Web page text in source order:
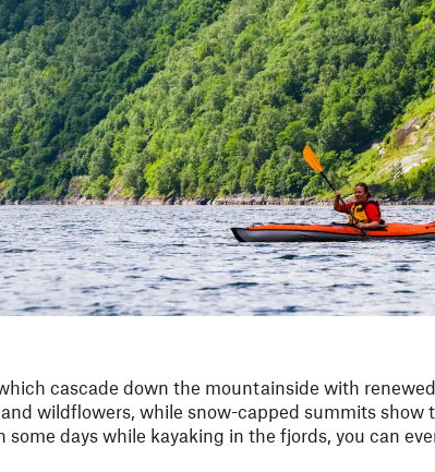
cascade down the mountainside with
wildflowers, while snow-capped summits show
days while kayaking in the fjords, you can